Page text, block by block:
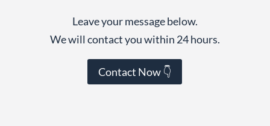
Leave your message below.
We will contact you within 24 hours.
Contact Now 👇